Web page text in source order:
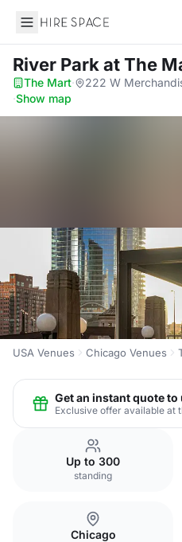
Hire Space
River Parkat The
The Mart·
222 W
·Show map
USA Venues Chicago Venues
Get an instant quote
Exclusive offer available at
Up to 300
standing
Chicago